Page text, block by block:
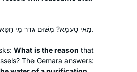
מַאי טַעְמָא? מִשּׁוּם גֶּדֶר מֵי חַטָּאת נָגְעוּ בָּהּ.
What is the reason that
The Gemara answers:
learning in Talmud
in 1976 I was one of
the only, woman talmud